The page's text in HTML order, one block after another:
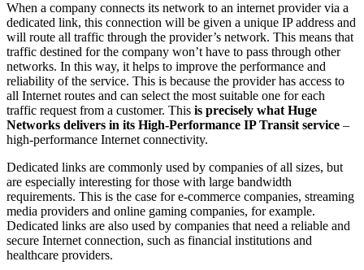
When a company connects its network to an internet provider via a
dedicated link, this connection will be given a unique IP address and
will route all traffic through the provider’s network. This means that
traffic destined for the company won’t have to pass through other
networks. In this way, it helps to improve the performance and
reliability of the service. This is because the provider has access to
all Internet routes and can select the most suitable one for each
traffic request from a customer. This is precisely what Huge
Networks delivers in its High-Performance IP Transit service –
high-performance Internet connectivity.
Dedicated links are commonly used by companies of all sizes, but
are especially interesting for those with large bandwidth
requirements. This is the case for e-commerce companies, streaming
media providers and online gaming companies, for example.
Dedicated links are also used by companies that need a reliable and
secure Internet connection, such as financial institutions and
healthcare providers.